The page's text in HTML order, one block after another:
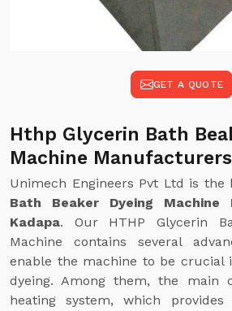
GET A QUOTE
Hthp Glycerin Bath
Machine
Unimech Engineers Pvt Ltd is the
Bath Beaker Dyeing Machine
Kadapa. Our HTHP Glycerin
Machine contains several
enable the machine to be crucial
dyeing. Among them, the main
heating system, which provides